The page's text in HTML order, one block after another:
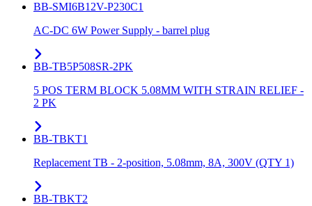
BB-SMI6B12V-P230C1
AC-DC 6W Power Supply - barrel plug
BB-TB5P508SR-2PK
5 POS TERM BLOCK 5.08MM WITH STRAIN RELIEF -
2 PK
BB-TBKT1
Replacement TB - 2-position, 5.08mm, 8A, 300V (QTY 1)
BB-TBKT2